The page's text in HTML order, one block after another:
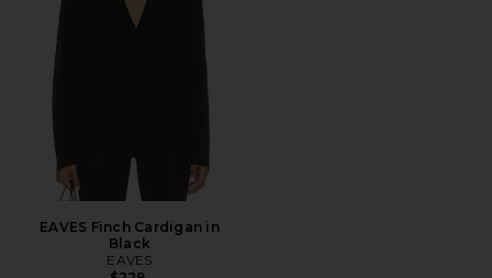
EAVES Finch Cardigan in
Black
EAVES